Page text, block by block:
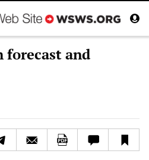
forecast and